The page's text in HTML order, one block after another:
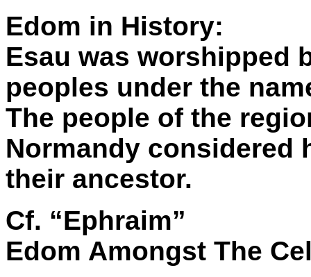
Edom in History:
Esau was worshipped
peoples under the
The people of the
Normandy considered
their ancestor.
Cf. “Ephraim”
Edom Amongst The